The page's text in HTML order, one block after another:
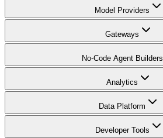
Model Providers
Gateways
No-Code Agent Builders
Analytics
Data Platform
Developer Tools